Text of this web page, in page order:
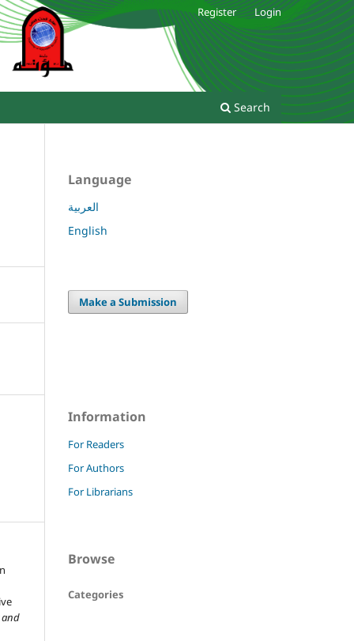
Search
Register Login
and
Language
العربية
English
Make a Submission
Information
For Readers
For Authors
For Librarians
Browse
Categories